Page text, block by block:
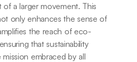
of a larger movement. This
only enhances the sense of
the reach of eco-
that sustainability
embraced by all